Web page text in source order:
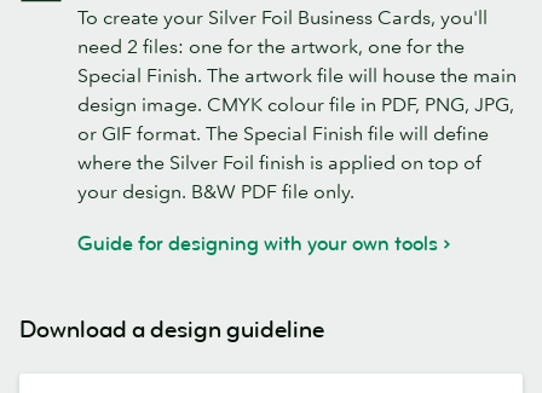
To create your Silver Foil Business Cards, you'll
need 2 files: one for the artwork, one for the
Special Finish. The artwork file will house the main
design image. CMYK colour file in PDF, PNG, JPG,
or GIF format. The Special Finish file will define
where the Silver Foil finish is applied on top of
your design. B&W PDF file only.
Guide for designing with your own tools
Download a design guideline